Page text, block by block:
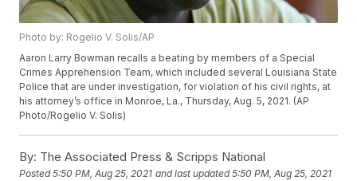
Photo by: Rogelio V. Solis/AP
Aaron Larry Bowman recalls a beating by members of a Special
Crimes Apprehension Team, which included several Louisiana State
Police that are under investigation, for violation of his civil rights, at
his attorney’s office in Monroe, La., Thursday, Aug. 5, 2021. (AP
Photo/Rogelio V. Solis)
By: The Associated Press & Scripps National
Posted5:50 PM, Aug 25, 2021 and last updated 5:50 PM, Aug 25, 2021